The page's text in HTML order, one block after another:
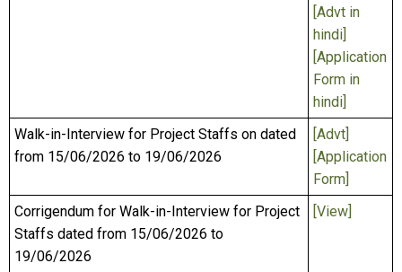
[Advt in
hindi]
[Application
Form in
hindi]
Walk-in-Interview for Project Staffs on dated
from 15/06/2026 to 19/06/2026
[Advt]
[Application
Form]
Corrigendum for Walk-in-Interview for Project
Staffs dated from 15/06/2026 to
19/06/2026
[View]